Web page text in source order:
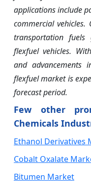
applications include
commercial
transportation
flexfuel vehicles.
and advancements
flexfuel market is
forecast period.
Few other
Chemicals
Ethanol Derivatives
Cobalt Oxalate
Bitumen Market